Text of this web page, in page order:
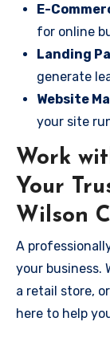
E-
for online
Landing
generate
Website
your site
Work
Your
Wilson
A
your business.
a retail store,
here to help